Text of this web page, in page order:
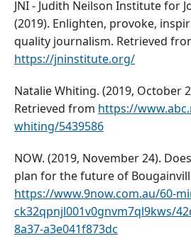
JNI - Judith Neilson Institute for
(2019). Enlighten, provoke,
quality journalism. Retrieved
https://jninstitute.org/
Natalie Whiting. (2019, October
Retrieved from https://
whiting/5439586
NOW. (2019, November 24).
plan for the future of
https://www.9now.com.au/60-
ck32qpnjl001v0gnvm7ql9kws/
8a37-a3e041f873dc